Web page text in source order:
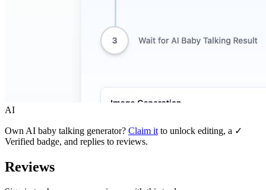
AI
Own AI baby talking generator? Claim it to unlock editing, a ✓
Verified badge, and replies to reviews.
Reviews